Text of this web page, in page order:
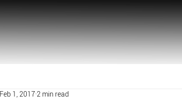
Feb 1, 2017 2 min read